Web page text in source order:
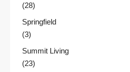
(28)
Springfield
(3)
Summit Living
(23)